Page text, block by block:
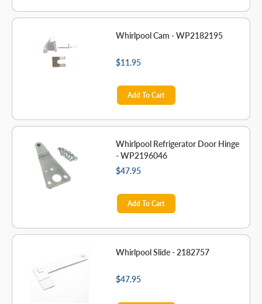
Whirlpool Cam - WP2182195
$11.95
Add To Cart
Whirlpool Refrigerator Door Hinge
- WP2196046
$47.95
Add To Cart
Whirlpool Slide - 2182757
$47.95